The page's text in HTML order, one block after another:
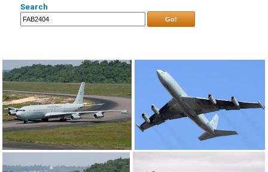
Search
Go!